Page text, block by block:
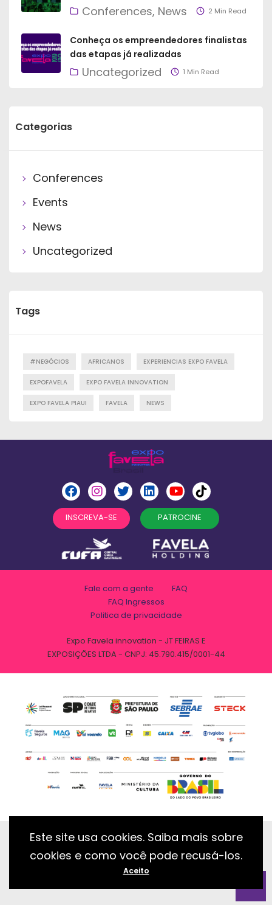
Conferences News 2 Min Read
Conheça os empreendedores finalistas
das etapas já realizadas
Uncategorized 1 Min Read
Categorias
Conferences
Events
News
Uncategorized
Tags
#NEGÓCIOS AFRICANOS EXPERIENCIAS EXPO FAVELA
EXPOFAVELA EXPO FAVELA INNOVATION
EXPO FAVELA PIAUI FAVELA NEWS
INSCREVA-SE PATROCINE
Fale com a gente
FAQ
FAQ Ingressos
Politica de privacidade
Expo Favela innovation - JT FEIRAS E
EXPOSIÇÕES LTDA - CNPJ: 45.790.415/0001-44
Este site usa cookies. Saiba mais sobre
cookies e como você pode recusá-los.
Aceito